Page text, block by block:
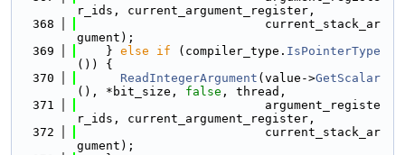
r_ids, current_argument_register,
  368
                          current_stack_ar
gument);
  369
    }
else if (compiler_type. IsPointerType
()) {
  370
ReadIntegerArgument (value->GetScalar
(), *bit_size, false , thread,
  371
                          argument_registe
r_ids, current_argument_register,
  372
                          current_stack_ar
gument);